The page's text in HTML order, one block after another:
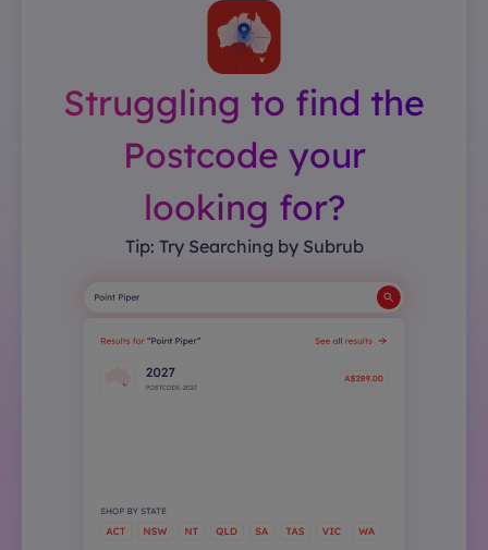
Struggling to find the
Postcode your
looking for?
Tip: Try Searching by Subrub